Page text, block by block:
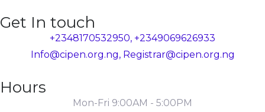
Get In touch
+2348170532950, +2349069626933
Info@cipen.org.ng, Registrar@cipen.org.ng
Hours
Mon-Fri 9:00AM - 5:00PM